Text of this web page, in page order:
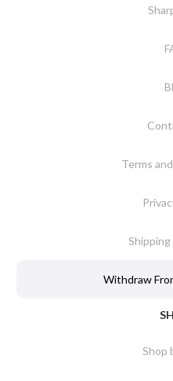
Terms
Withdraw
Shop